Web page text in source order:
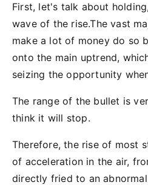
First, let's talk about
wave of the rise.The vast
make a lot of money do so
onto the main uptrend,
seizing the opportunity
The range of the bullet is
think it will stop.
Therefore, the rise of most
of acceleration in the air,
directly fried to an